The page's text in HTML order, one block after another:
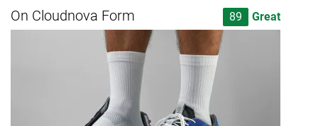
On Cloudnova Form 89 Great